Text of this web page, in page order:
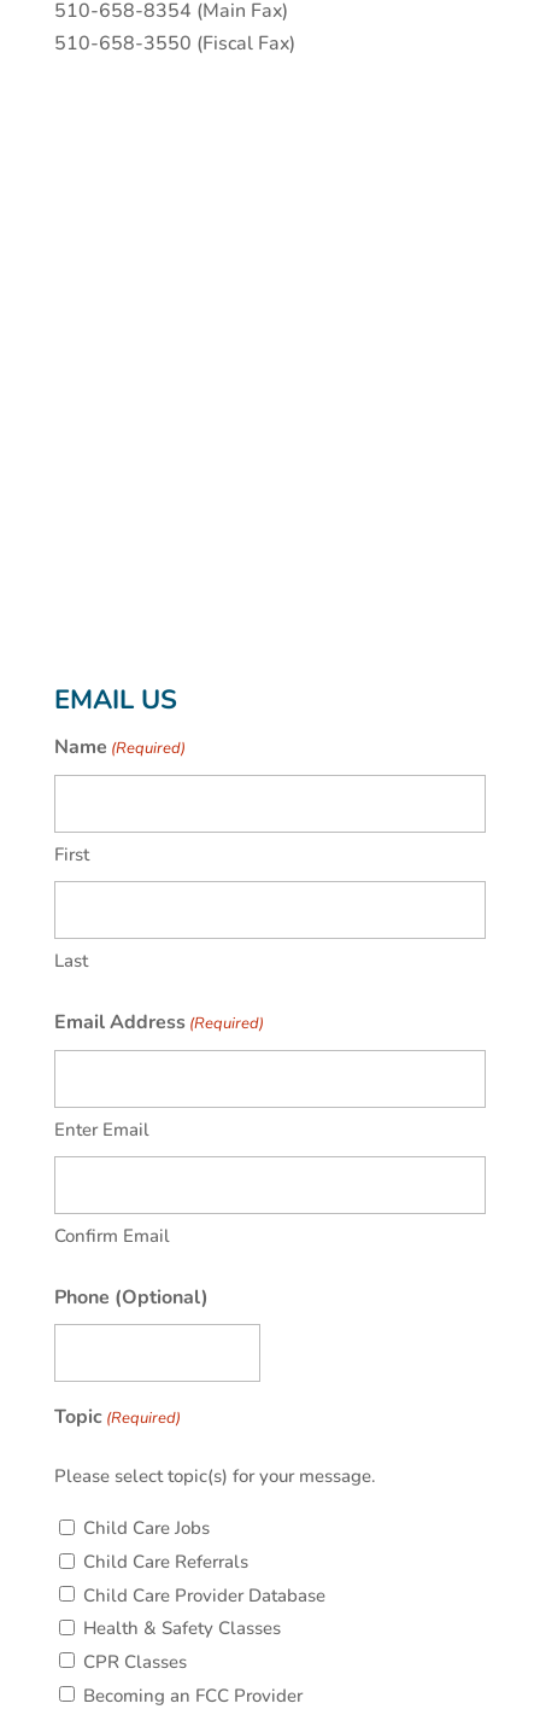
510-658-8354 (Main Fax)
510-658-3550 (Fiscal Fax)
EMAIL US
Name (Required)
First
Last
Email Address (Required)
Enter Email
Confirm Email
Phone (Optional)
Topic (Required)
Please select topic(s) for your message.
Child Care Jobs
Child Care Referrals
Child Care Provider Database
Health & Safety Classes
CPR Classes
Becoming an FCC Provider